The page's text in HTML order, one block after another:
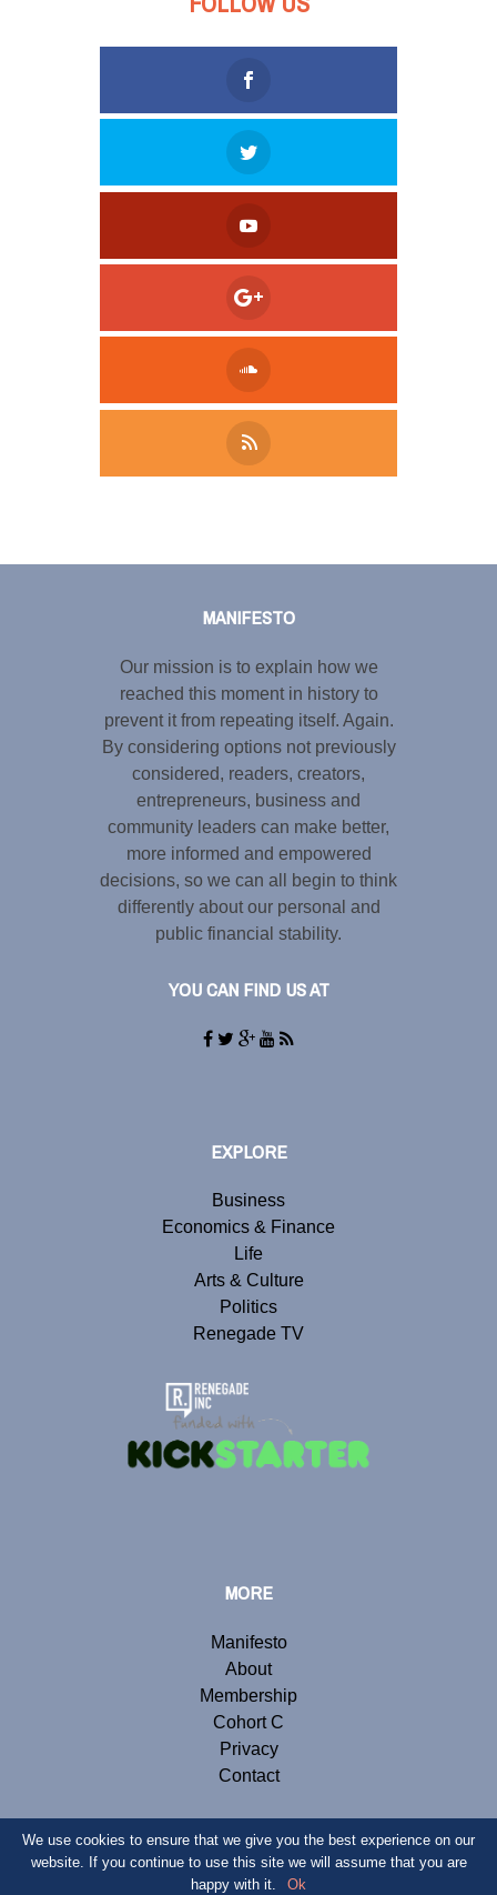
MANIFESTO
Our mission is to explain how we
reached this moment in history to
prevent it from repeating itself. Again.
By considering options not previously
considered, readers, creators,
entrepreneurs, business and
community leaders can make better,
more informed and empowered
decisions, so we can all begin to think
differently about our personal and
public financial stability.
YOU CAN FIND US AT
EXPLORE
Business
Economics & Finance
Life
Arts & Culture
Politics
Renegade TV
MORE
Manifesto
About
Membership
Cohort C
Privacy
Contact
© Copyright 2019 Renegade Inc. Website by Webb London.
We use cookies to ensure that we give you the best experience on our
website. If you continue to use this site we will assume that you are
happy with it.
Ok